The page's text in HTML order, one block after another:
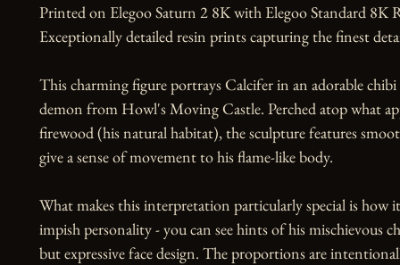
Printed on Elegoo Saturn 2 8K with Elegoo Standard 8K
Exceptionally detailed resin prints capturing the finest
This charming figure portrays Calcifer in an adorable
demon from Howl's Moving Castle. Perched atop what
firewood (his natural habitat), the sculpture features
give a sense of movement to his flame-like body.
What makes this interpretation particularly special is how
impish personality - you can see hints of his mischievous
but expressive face design. The proportions are